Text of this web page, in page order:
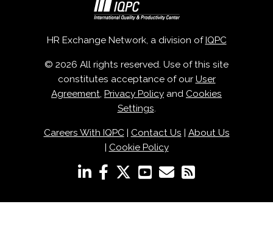
HR Exchange Network, a division ofIQPC
© 2026 All rights reserved. Use of this site
constitutes acceptance of our User
Agreement, Privacy Policy and Cookies
Settings.
Careers With IQPC| Contact Us | About Us
| Cookie Policy